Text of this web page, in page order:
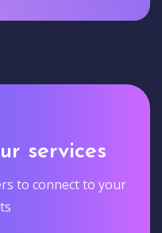
services
to connect to your